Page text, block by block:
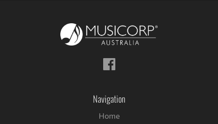
Follow
us
Navigation
Home